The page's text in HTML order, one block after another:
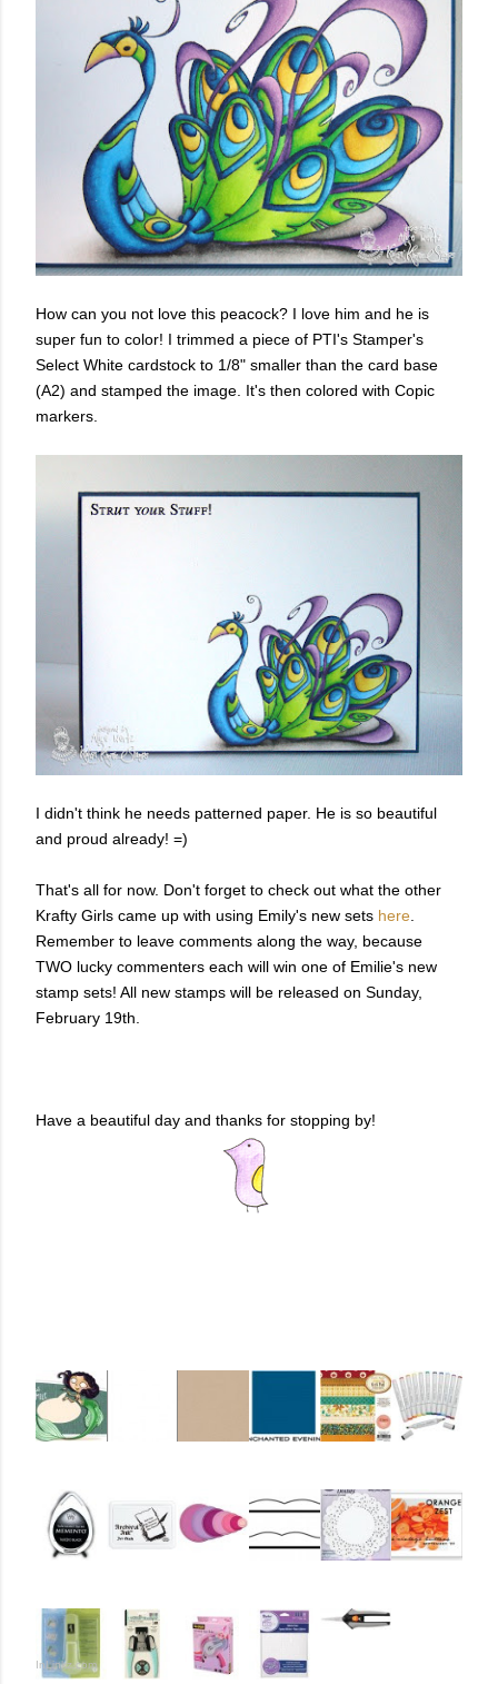
How can you not love this peacock? I love him and he is
super fun to color! I trimmed a piece of PTI's Stamper's
Select White cardstock to 1/8" smaller than the card base
(A2) and stamped the image. It's then colored with Copic
markers.
I didn't think he needs patterned paper. He is so beautiful
and proud already! =)
That's all for now. Don't forget to check out what the other
Krafty Girls came up with using Emily's new sets here.
Remember to leave comments along the way, because
TWO lucky commenters each will win one of Emilie's new
stamp sets! All new stamps will be released on Sunday,
February 19th.
Have a beautiful day and thanks for stopping by!
InLinkz.com